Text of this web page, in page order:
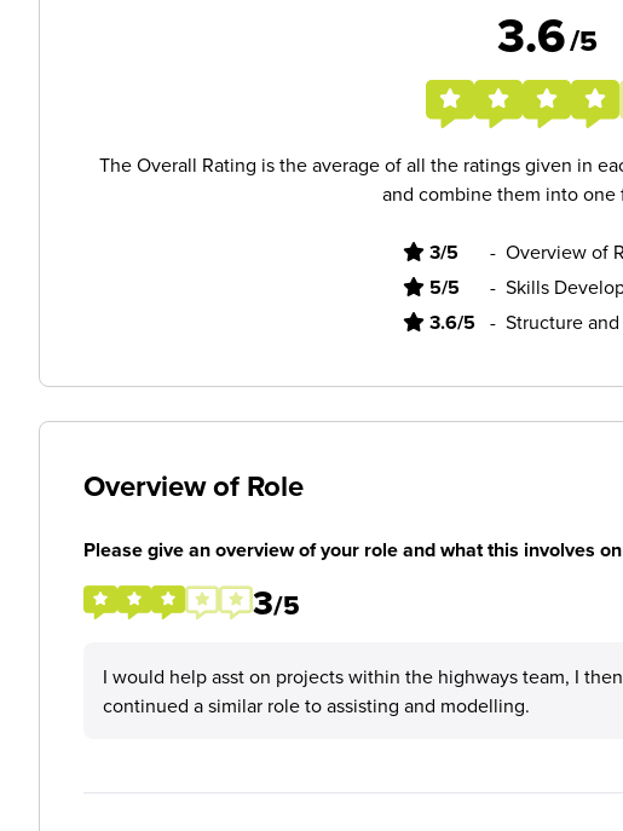
3.6/5
The Overall Rating is the average of all the ratings given in
and combine them into one
3/5 - Overview of
5/5 - Skills
3.6/5 - Structure
Overview of Role
Please give an overview of your role and what this involves
3/5
I would help asst on projects within the highways team, I
continued a similar role to assisting and modelling.